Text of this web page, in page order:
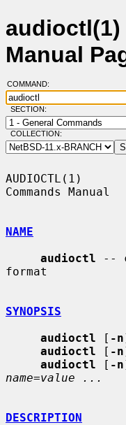
audioctl(1)
Manual
COMMAND:
SECTION:
COLLECTION:
AUDIOCTL(1)
Commands
NAME
audioctl --
format
SYNOPSIS
audioctl [ -n
audioctl [ -n
audioctl [ -n
name=value ...
DESCRIPTION